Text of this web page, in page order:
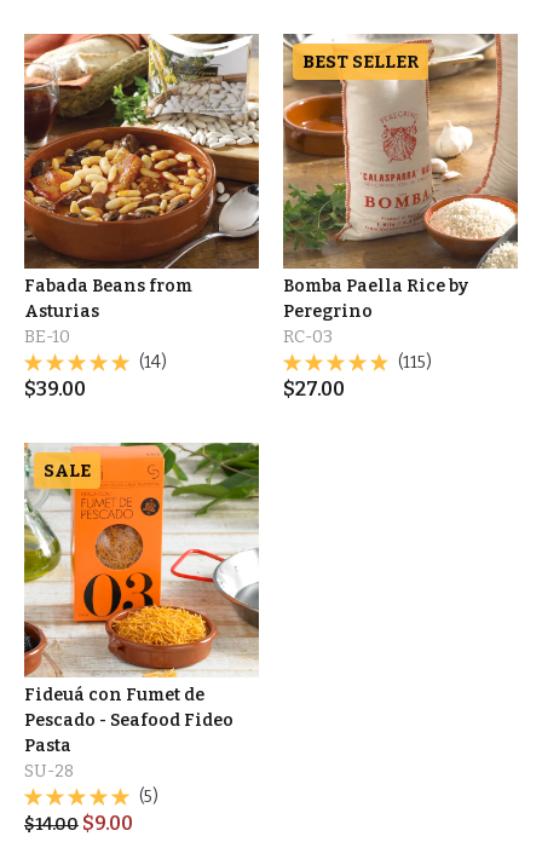
Fabada Beans from
Asturias
BE-10
(14)
$39.00
BEST SELLER
Bomba Paella Rice by
Peregrino
RC-03
(115)
$27.00
SALE
Fideuá con Fumet de
Pescado - Seafood Fideo
Pasta
SU-28
(5)
$14.00 $9.00